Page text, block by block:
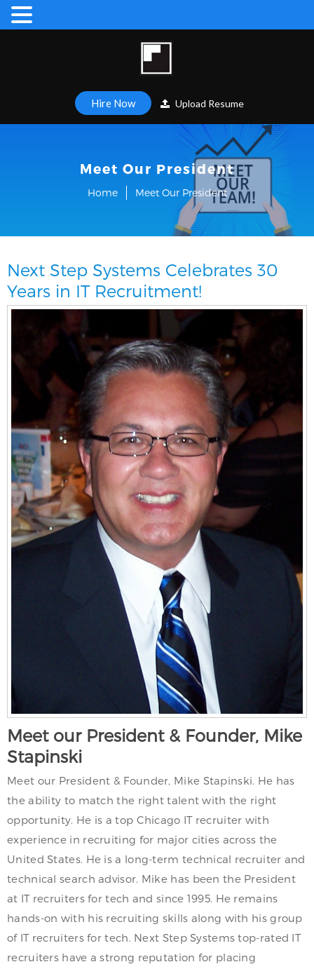
Hire Now Upload Resume
Meet Our President
Home Meet Our President
Next Step Systems Celebrates 30
Years in IT Recruitment!
Meet our President & Founder, Mike
Stapinski
Meet our President & Founder, Mike Stapinski. He has
the ability to match the right talent with the right
opportunity. He is a top Chicago IT recruiter with
experience in recruiting for major cities across the
United States. He is a long-term technical recruiter and
technical search advisor. Mike has been the President
at IT recruiters for tech and since 1995. He remains
hands-on with his recruiting skills along with his group
of IT recruiters for tech. Next Step Systems top-rated IT
recruiters have a strong reputation for placing